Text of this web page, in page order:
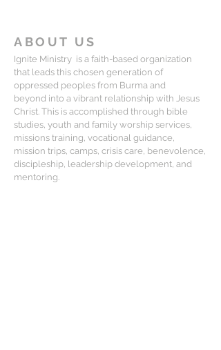
ABOUT US
Ignite Ministry is a faith-based organization
that leads this chosen generation of
oppressed peoples from Burma and
beyond into a vibrant relationship with Jesus
Christ. This is accomplished through bible
studies, youth and family worship services,
missions training, vocational guidance,
mission trips, camps, crisis care, benevolence,
discipleship, leadership development, and
mentoring.